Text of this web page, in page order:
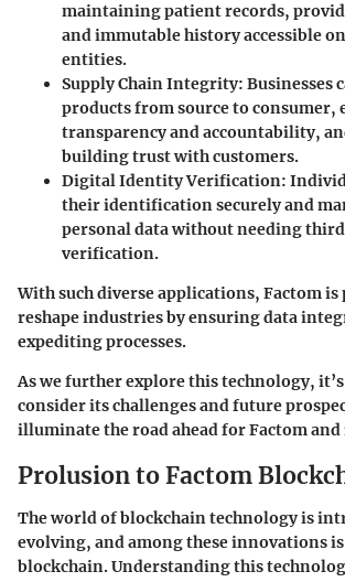
maintaining patient records,
and immutable history accessible
entities.
Supply Chain Integrity: Businesses
products from source to consumer,
transparency and accountability,
building trust with customers.
Digital Identity Verification:
their identification securely and
personal data without needing
verification.
With such diverse applications, Factom is
reshape industries by ensuring data
expediting processes.
As we further explore this technology,
consider its challenges and future
illuminate the road ahead for Factom
Prolusion to Factom
The world of blockchain technology is
evolving, and among these innovations
blockchain. Understanding this